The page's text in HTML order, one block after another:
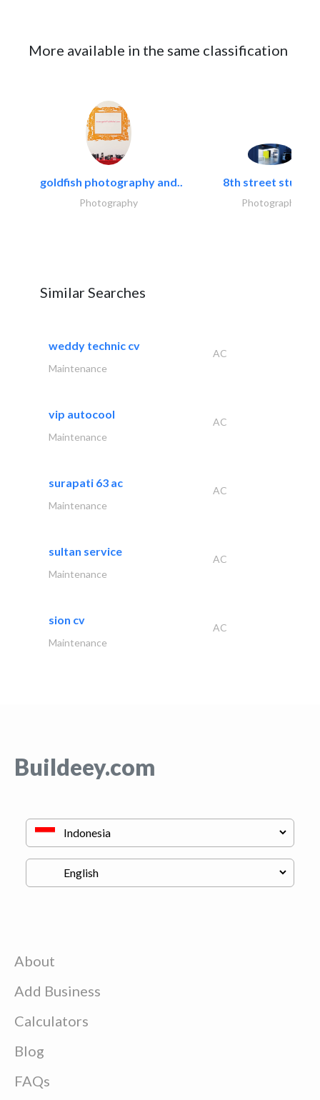
More available in the same classification
goldfish photography and..
Photography
8th street studios
Photography
Similar Searches
weddy technic cv
AC
Maintenance
vip autocool
AC
Maintenance
surapati 63 ac
AC
Maintenance
sultan service
AC
Maintenance
sion cv
AC
Maintenance
Buildeey.com
About
Add Business
Calculators
Blog
FAQs